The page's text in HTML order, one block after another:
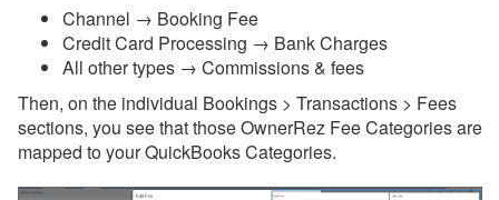
Property Management
Reports
Rezzy AI
Websites
Channel → Booking Fee
Credit Card Processing → Bank Charges
All other types → Commissions & fees
Then, on the individual Bookings > Transactions > Fees
sections, you see that those OwnerRez Fee Categories are
mapped to your QuickBooks Categories.